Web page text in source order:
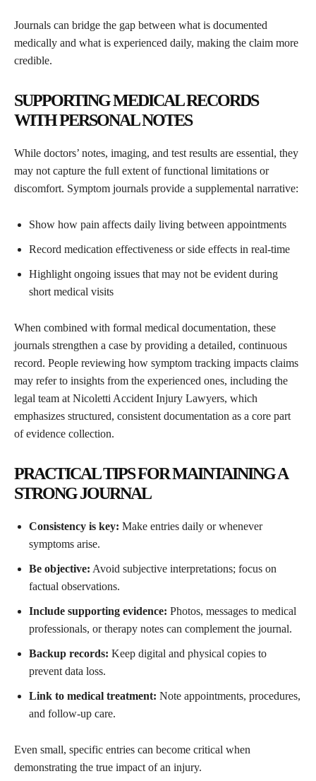
Journals can bridge the gap between what is documented
medically and what is experienced daily, making the claim more
credible.
SUPPORTING MEDICAL RECORDS
WITH PERSONAL NOTES
While doctors’ notes, imaging, and test results are essential, they
may not capture the full extent of functional limitations or
discomfort. Symptom journals provide a supplemental narrative:
Show how pain affects daily living between appointments
Record medication effectiveness or side effects in real-time
Highlight ongoing issues that may not be evident during
short medical visits
When combined with formal medical documentation, these
journals strengthen a case by providing a detailed, continuous
record. People reviewing how symptom tracking impacts claims
may refer to insights from the experienced ones, including the
legal team at Nicoletti Accident Injury Lawyers, which
emphasizes structured, consistent documentation as a core part
of evidence collection.
PRACTICAL TIPS FOR MAINTAINING A
STRONG JOURNAL
Consistency is key: Make entries daily or whenever
symptoms arise.
Be objective: Avoid subjective interpretations; focus on
factual observations.
Include supporting evidence: Photos, messages to medical
professionals, or therapy notes can complement the journal.
Backup records: Keep digital and physical copies to
prevent data loss.
Link to medical treatment: Note appointments, procedures,
and follow-up care.
Even small, specific entries can become critical when
demonstrating the true impact of an injury.